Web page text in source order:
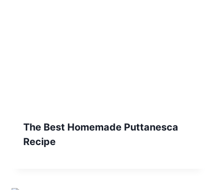
The Best Homemade Puttanesca
Recipe